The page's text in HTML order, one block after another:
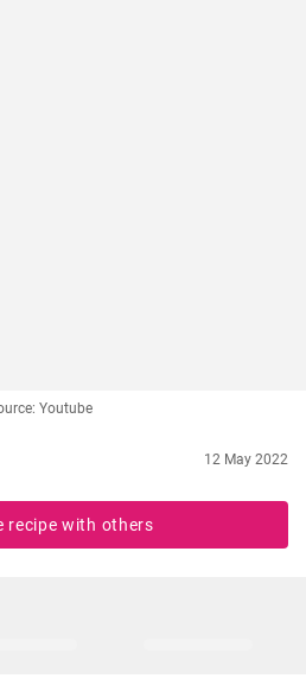
Youtube
12 May 2022
recipe with others